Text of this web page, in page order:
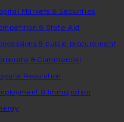
Markets & Securities
& State Aid
& public procurement
& Commercial
Resolution
& Immigration